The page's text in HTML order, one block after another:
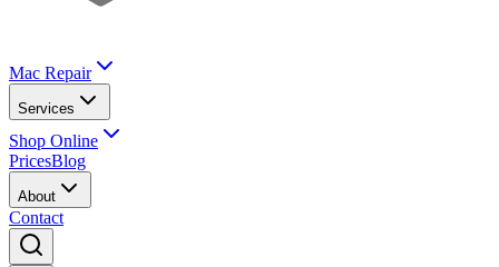
Mac Repair
Services
Shop Online
PricesBlog
About
Contact